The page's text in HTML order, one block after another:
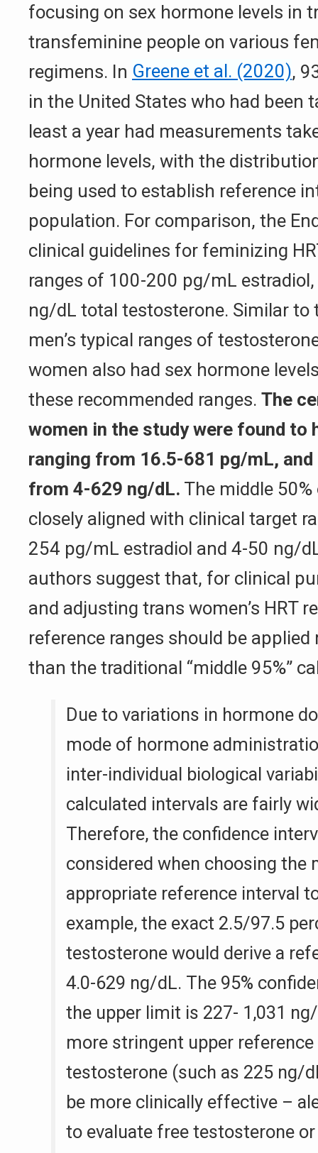
focusing on sex hormone levels in
transfeminine people on various
regimens. In Greene et al. (2020),
in the United States who had been
least a year had measurements
hormone levels, with the
being used to establish reference
population. For comparison, the
clinical guidelines for feminizing
ranges of 100-200 pg/mL
ng/dL total testosterone. Similar
men’s typical ranges of
women also had sex hormone
these recommended ranges. The
women in the study were found to
ranging from 16.5-681 pg/mL,
from 4-629 ng/dL. The middle
closely aligned with clinical target
254 pg/mL estradiol and 4-50 ng/
authors suggest that, for clinical
and adjusting trans women’s HRT
reference ranges should be
than the traditional “middle 95%”
Due to variations in hormone
mode of hormone
inter-individual biological
calculated intervals are fairly
Therefore, the confidence
considered when choosing the
appropriate reference interval
example, the exact 2.5/97.5
testosterone would derive a
4.0-629 ng/dL. The 95%
the upper limit is 227- 1,031
more stringent upper
testosterone (such as 225 ng/
be more clinically effective –
to evaluate free testosterone